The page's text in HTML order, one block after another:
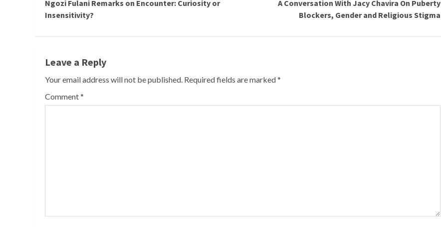
Reading
Ngozi Fulani Remarks on Encounter: Curiosity or
Insensitivity?
A Conversation With Jacy Chavira On Puberty
Blockers, Gender and Religious Stigma
Leave a Reply
Your email address will not be published. Required fields are marked*
Comment*